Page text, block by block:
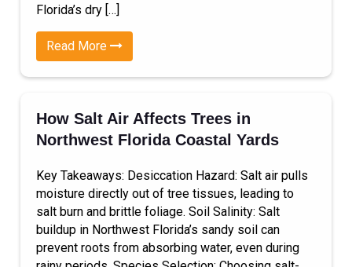
Florida’s dry […]
Read More
How Salt Air Affects Trees in
Northwest Florida Coastal Yards
Key Takeaways: Desiccation Hazard: Salt air pulls
moisture directly out of tree tissues, leading to
salt burn and brittle foliage. Soil Salinity: Salt
buildup in Northwest Florida’s sandy soil can
prevent roots from absorbing water, even during